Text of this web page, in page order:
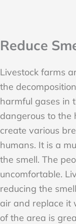
Reduce
Livestock farms
the
harmful gases in
dangerous to the
create various
humans. It is a
the smell. The
uncomfortable.
reducing the
air and replace it
of the area is